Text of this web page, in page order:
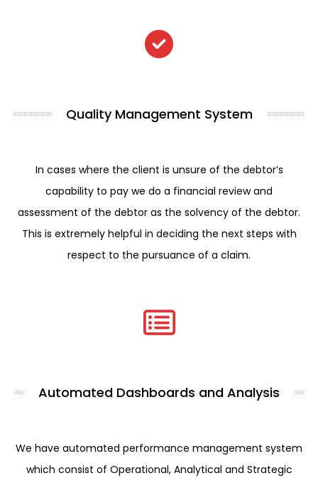
Quality Management System
In cases where the client is unsure of the debtor’s
capability to pay we do a financial review and
assessment of the debtor as the solvency of the debtor.
This is extremely helpful in deciding the next steps with
respect to the pursuance of a claim.
Automated Dashboards and Analysis
We have automated performance management system
which consist of Operational, Analytical and Strategic